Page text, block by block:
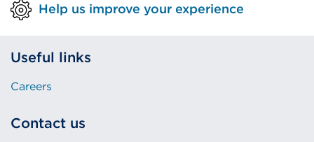
Help us improve your experience
Useful links
Careers
Contact us